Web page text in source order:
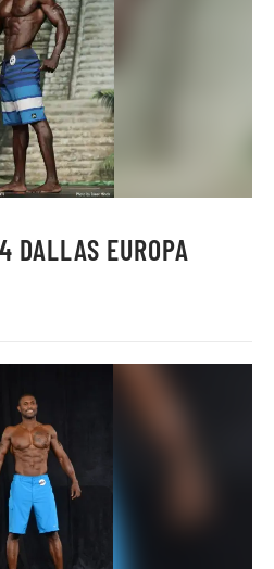
DALLAS EUROPA